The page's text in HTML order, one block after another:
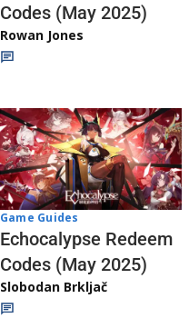
Codes (May 2025)
Rowan Jones
Game Guides
Echocalypse Redeem
Codes (May 2025)
Slobodan Brkljač